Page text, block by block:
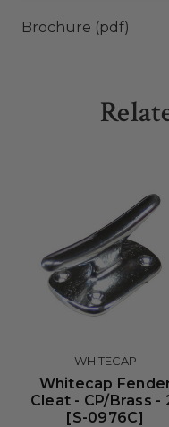
Brochure (pdf)
WHITECAP
Whitecap
Cleat - CP/Brass -
[S-0976C]